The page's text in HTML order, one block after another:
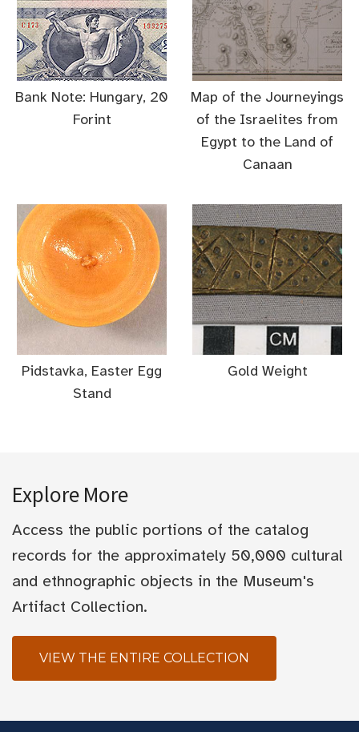
Bank Note: Hungary, 20
Forint
Map of the Journeyings
of the Israelites from
Egypt to the Land of
Canaan
Pidstavka, Easter Egg
Stand
Gold Weight
Explore More
Access the public portions of the catalog
records for the approximately 50,000 cultural
and ethnographic objects in the Museum's
Artifact Collection.
VIEW THE ENTIRE COLLECTION